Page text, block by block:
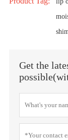
Get the